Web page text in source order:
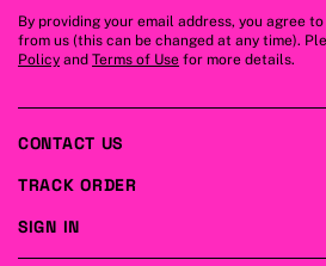
By providing your email address, you agree
from us (this can be changed at any time).
Policy and Terms of Use for more details.
CONTACT US
TRACK ORDER
SIGN IN